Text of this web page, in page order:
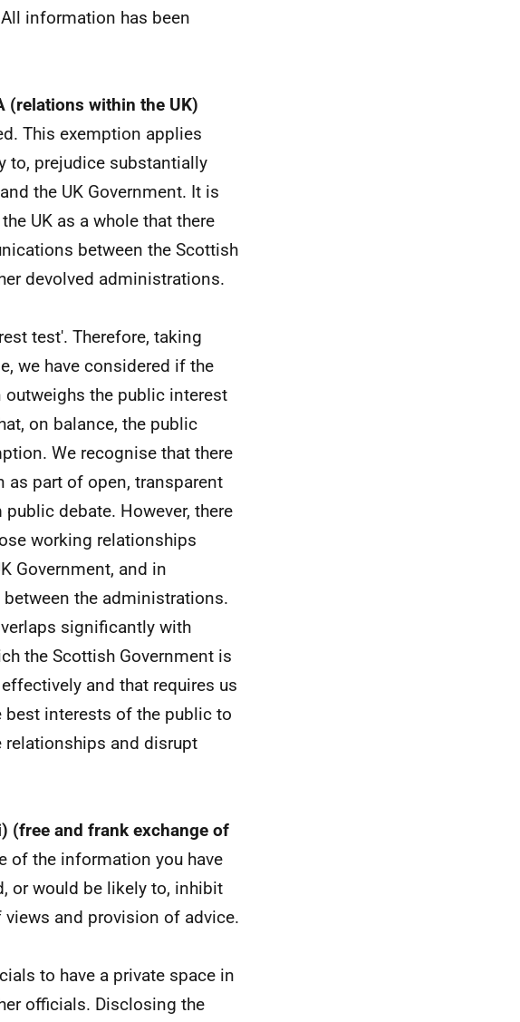
information has been
(relations within the UK)
This exemption applies
to, prejudice substantially
the UK Government. It is
UK as a whole that there
between the Scottish
devolved administrations.
test'. Therefore, taking
we have considered if the
the public interest
on balance, the public
We recognise that there
part of open, transparent
debate. However, there
working relationships
Government, and in
the administrations.
significantly with
the Scottish Government is
and that requires us
best interests of the public to
and disrupt
(free and frank exchange of
of the information you have
or would be likely to, inhibit
and provision of advice.
to have a private space in
officials. Disclosing the